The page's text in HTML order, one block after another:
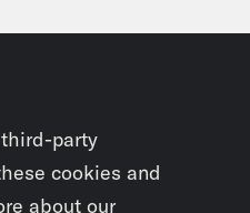
party
cookies and
about our